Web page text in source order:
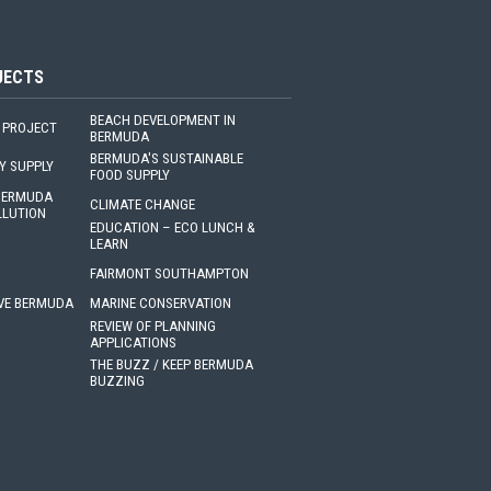
BEACH DEVELOPMENT IN
BERMUDA
SUPPLY
BERMUDA'S SUSTAINABLE
FOOD SUPPLY
CLIMATE CHANGE
EDUCATION – ECO LUNCH &
LEARN
FAIRMONT SOUTHAMPTON
BERMUDA
MARINE CONSERVATION
REVIEW OF PLANNING
APPLICATIONS
THE BUZZ / KEEP BERMUDA
BUZZING